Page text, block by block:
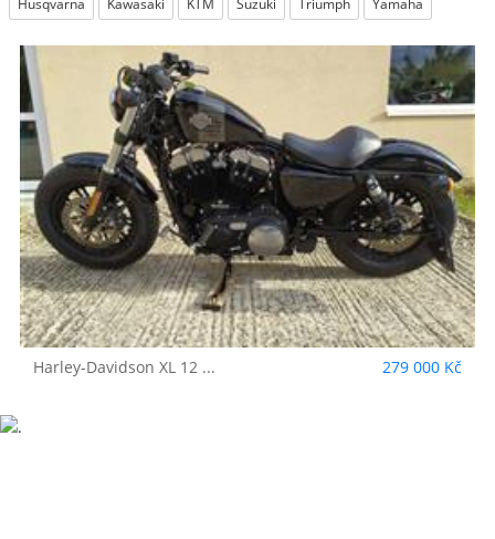
Husqvarna
Kawasaki KTM Suzuki Triumph Yamaha
Harley-Davidson XL 12 ... 279 000 Kč